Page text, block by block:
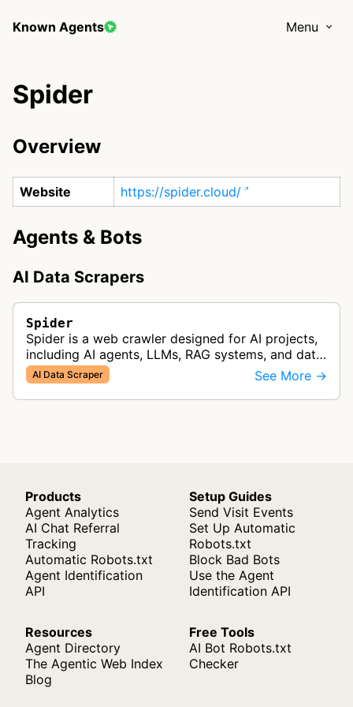
Known Agents Menu
Spider
Overview
Website https://spider.cloud/
Agents & Bots
AI Data Scrapers
Spider
Spider is a web crawler designed for AI projects,
including AI agents, LLMs, RAG systems, and data
analysis. It collects and converts web data into
multiple formats inclu…
AI Data Scraper See More →
Products
Agent Analytics
AI Chat Referral
Tracking
Automatic Robots.txt
Agent Identification
API
Setup Guides
Send Visit Events
Set Up Automatic
Robots.txt
Block Bad Bots
Use the Agent
Identification API
Resources
Agent Directory
The Agentic Web Index
Blog
Free Tools
AI Bot Robots.txt
Checker